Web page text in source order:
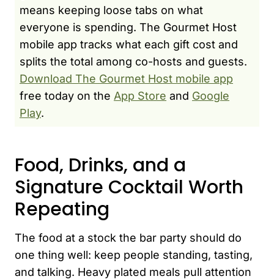
means keeping loose tabs on what
everyone is spending. The Gourmet Host
mobile app tracks what each gift cost and
splits the total among co-hosts and guests.
Download The Gourmet Host mobile app
free today on the App Store and Google
Play.
Food, Drinks, and a
Signature Cocktail Worth
Repeating
The food at a stock the bar party should do
one thing well: keep people standing, tasting,
and talking. Heavy plated meals pull attention